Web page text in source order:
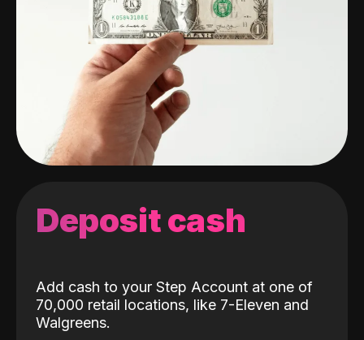
Deposit cash
Add cash to your Step Account at one of
70,000 retail locations, like 7-Eleven and
Walgreens.